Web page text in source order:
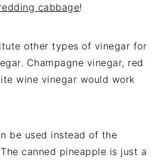
cabbage!
other types of vinegar for
Champagne vinegar, red
wine vinegar would work
be used instead of the
canned pineapple is just a